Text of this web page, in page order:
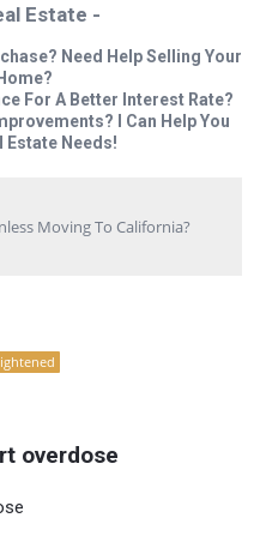
Estate -
Need Help Selling Your
For A Better Interest Rate?
I Can Help You
Estate Needs!
Moving To California?
overdose